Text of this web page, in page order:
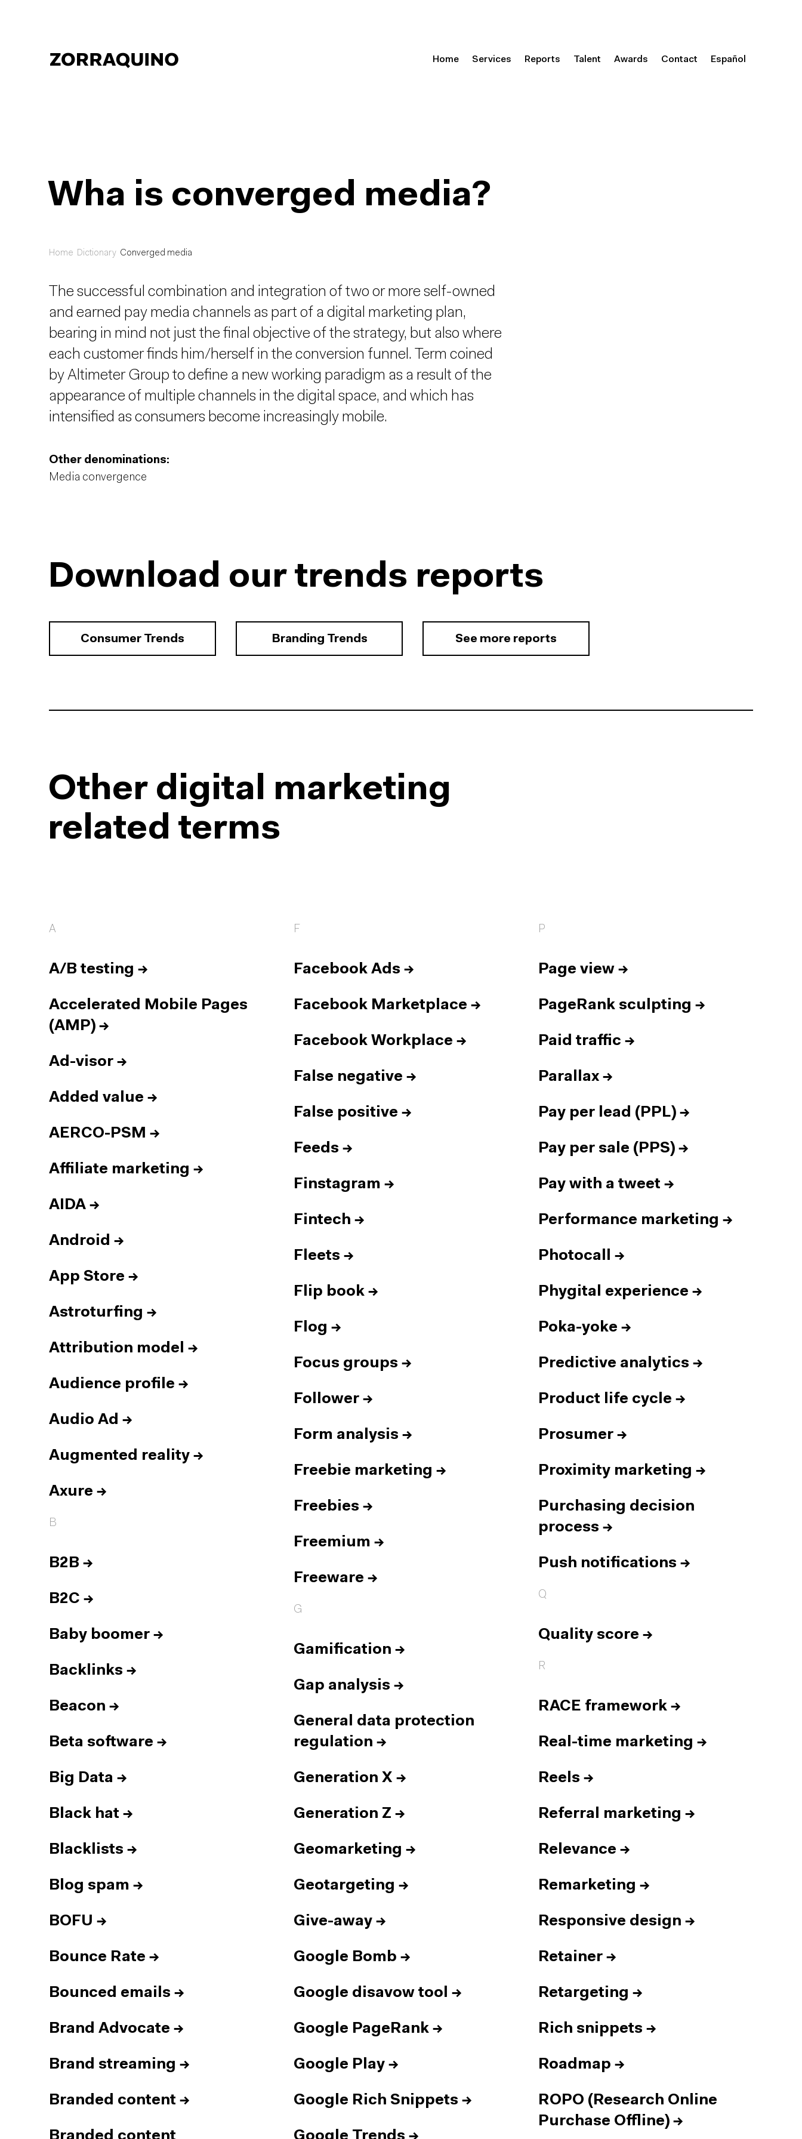
Home Services Reports Talent Awards Contact Español
Wha is converged media?
Home Dictionary Converged media
The successful combination and integration of two or more self-owned
and earned pay media channels as part of a digital marketing plan,
bearing in mind not just the final objective of the strategy, but also where
each customer finds him/herself in the conversion funnel. Term coined
by Altimeter Group to define a new working paradigm as a result of the
appearance of multiple channels in the digital space, and which has
intensified as consumers become increasingly mobile.
Other denominations:
Media convergence
Download our trends reports
Consumer Trends Branding Trends See more reports
Other digital marketing
related terms
A
A/B testing →
Accelerated Mobile Pages
(AMP) →
Ad-visor →
Added value →
AERCO-PSM →
Affiliate marketing →
AIDA →
Android →
App Store →
Astroturfing →
Attribution model →
Audience profile →
Audio Ad →
Augmented reality →
Axure →
B
B2B →
B2C →
Baby boomer →
Backlinks →
Beacon →
Beta software →
Big Data →
Black hat →
Blacklists →
Blog spam →
BOFU →
Bounce Rate →
Bounced emails →
Brand Advocate →
Brand streaming →
Branded content →
F
Facebook Ads →
Facebook Marketplace →
Facebook Workplace →
False negative →
False positive →
Feeds →
Finstagram →
Fintech →
Fleets →
Flip book →
Flog →
Focus groups →
Follower →
Form analysis →
Freebie marketing →
Freebies →
Freemium →
Freeware →
G
Gamification →
Gap analysis →
General data protection
regulation →
Generation X →
Generation Z →
Geomarketing →
Geotargeting →
Give-away →
Google Bomb →
Google disavow tool →
Google PageRank →
Google Play →
Google Rich Snippets →
P
Page view →
PageRank sculpting →
Paid traffic →
Parallax →
Pay per lead (PPL) →
Pay per sale (PPS) →
Pay with a tweet →
Performance marketing →
Photocall →
Phygital experience →
Poka-yoke →
Predictive analytics →
Product life cycle →
Prosumer →
Proximity marketing →
Purchasing decision
process →
Push notifications →
Q
Quality score →
R
RACE framework →
Real-time marketing →
Reels →
Referral marketing →
Relevance →
Remarketing →
Responsive design →
Retainer →
Retargeting →
Rich snippets →
Roadmap →
ROPO (Research Online
Purchase Offline) →